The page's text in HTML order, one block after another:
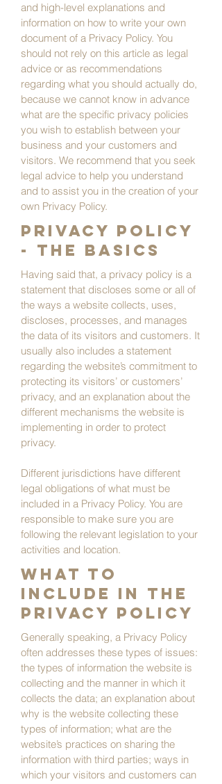
and high-level explanations and
information on how to write your own
document of a Privacy Policy. You
should not rely on this article as legal
advice or as recommendations
regarding what you should actually do,
because we cannot know in advance
what are the specific privacy policies
you wish to establish between your
business and your customers and
visitors. We recommend that you seek
legal advice to help you understand
and to assist you in the creation of your
own Privacy Policy.
Privacy Policy
- the basics
Having said that, a privacy policy is a
statement that discloses some or all of
the ways a website collects, uses,
discloses, processes, and manages
the data of its visitors and customers. It
usually also includes a statement
regarding the website’s commitment to
protecting its visitors’ or customers’
privacy, and an explanation about the
different mechanisms the website is
implementing in order to protect
privacy.
Different jurisdictions have different
legal obligations of what must be
included in a Privacy Policy. You are
responsible to make sure you are
following the relevant legislation to your
activities and location.
What to
include in the
Privacy Policy
Generally speaking, a Privacy Policy
often addresses these types of issues:
the types of information the website is
collecting and the manner in which it
collects the data; an explanation about
why is the website collecting these
types of information; what are the
website’s practices on sharing the
information with third parties; ways in
which your visitors and customers can